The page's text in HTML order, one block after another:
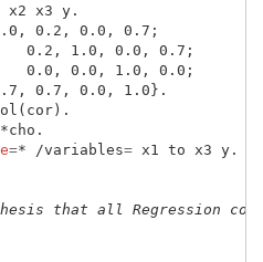
0.2, 0.0, 0.7 ;
0.2, 1.0, 0.0, 0.7 ;
		   0.0, 0.0, 1.0, 0.0
;
0.7, 0.0, 1.0
}
=* /variables=
that all Regression